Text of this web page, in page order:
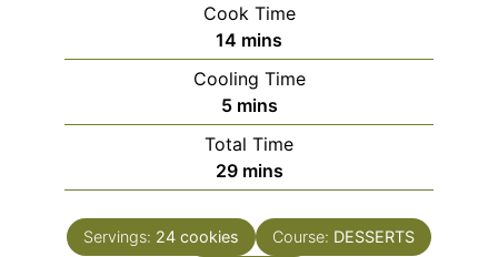
Cook Time
14 minutes
mins
Cooling Time
5minutes
mins
Total Time
29minutes
mins
Servings: 24 cookies Course: DESSERTS